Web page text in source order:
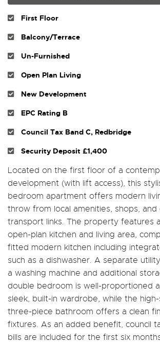
First Floor
Balcony/Terrace
Un-Furnished
Open Plan Living
New Development
EPC Rating B
Council Tax Band C, Redbridge
Security Deposit £1,400
Located on the first floor of a
development (with lift access), this
bedroom apartment offers modern
throw from local amenities, shops, and
transport links. The property features
open-plan kitchen and living area,
fitted modern kitchen including
such as a dishwasher. A separate
a washing machine and additional
double bedroom is well-proportioned
sleek, built-in wardrobe, while the
three-piece bathroom offers a clean
fixtures. As an added benefit, council
bills are included for the first six